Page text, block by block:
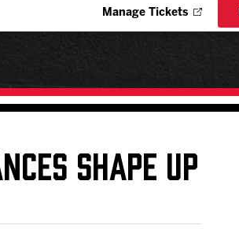
Manage Tickets
SHAPE UP